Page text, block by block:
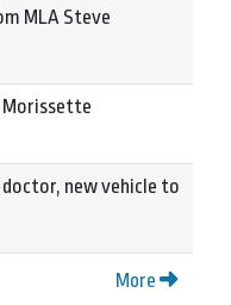
MLA Steve
doctor, new vehicle to
More